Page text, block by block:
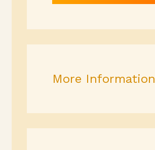
More Information